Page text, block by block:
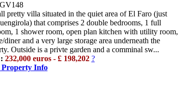
GV148
pretty villa situated in the quiet area of El Faro (just
that comprises 2 double bedrooms, 1 full
1 shower room, open plan kitchen with utility room,
diner and a very large storage area underneath the
Outside is a privte garden and a comminal sw...
232,000 euros - £ 198,202 ?
Info